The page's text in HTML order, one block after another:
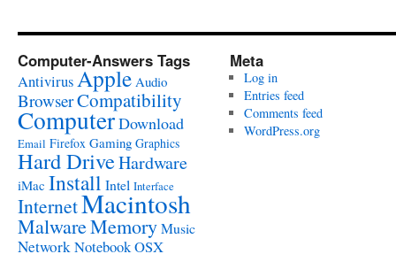
Computer-Answers Tags
AntivirusApple Audio
BrowserCompatibility
ComputerDownload
Email Firefox Gaming Graphics
Hard DriveHardware
iMac Install Intel Interface
InternetMacintosh
MalwareMemoryMusic
NetworkNotebookOSX
Meta
Log in
Entries feed
Comments feed
WordPress.org